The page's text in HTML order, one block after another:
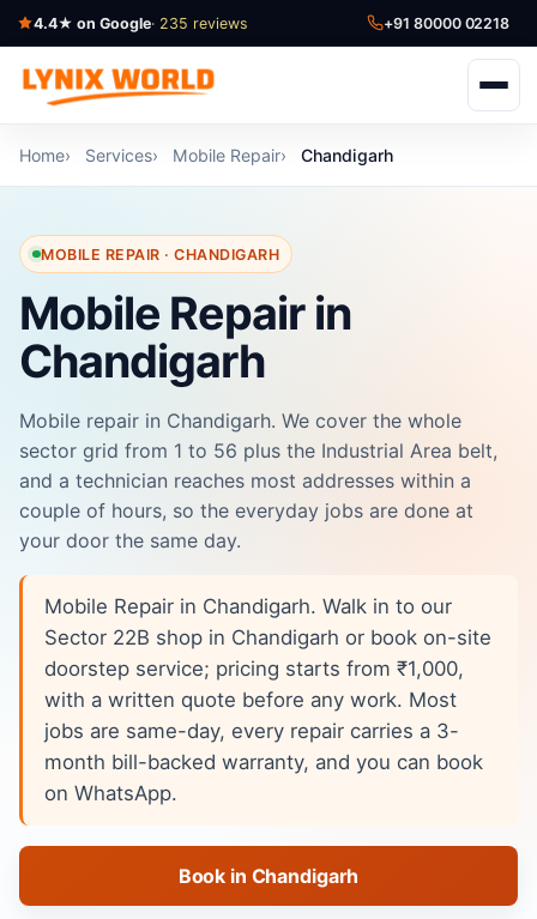
4.4★ on Google· 235 reviews +91 80000 02218
Home Services Mobile Repair Chandigarh
MOBILE REPAIR · CHANDIGARH
Mobile Repair in
Chandigarh
Mobile repair in Chandigarh. We cover the whole
sector grid from 1 to 56 plus the Industrial Area belt,
and a technician reaches most addresses within a
couple of hours, so the everyday jobs are done at
your door the same day.
Mobile Repair in Chandigarh. Walk in to our
Sector 22B shop in Chandigarh or book on-site
doorstep service; pricing starts from ₹1,000,
with a written quote before any work. Most
jobs are same-day, every repair carries a 3-
month bill-backed warranty, and you can book
on WhatsApp.
Book in Chandigarh